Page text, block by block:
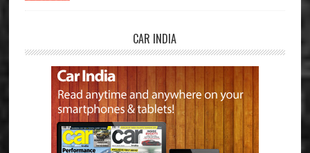
CAR INDIA